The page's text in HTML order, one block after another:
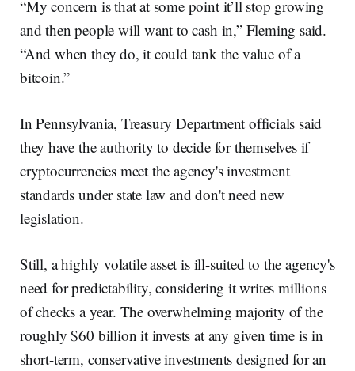
“My concern is that at some point it’ll stop growing
and then people will want to cash in,” Fleming said.
“And when they do, it could tank the value of a
bitcoin.”
In Pennsylvania, Treasury Department officials said
they have the authority to decide for themselves if
cryptocurrencies meet the agency's investment
standards under state law and don't need new
legislation.
Still, a highly volatile asset is ill-suited to the agency's
need for predictability, considering it writes millions
of checks a year. The overwhelming majority of the
roughly $60 billion it invests at any given time is in
short-term, conservative investments designed for an